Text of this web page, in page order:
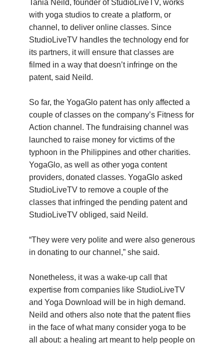
Tania Neild, founder of StudioLiveTV, works
with yoga studios to create a platform, or
channel, to deliver online classes. Since
StudioLiveTV handles the technology end for
its partners, it will ensure that classes are
filmed in a way that doesn’t infringe on the
patent, said Neild.
So far, the YogaGlo patent has only affected a
couple of classes on the company’s Fitness for
Action channel. The fundraising channel was
launched to raise money for victims of the
typhoon in the Philippines and other charities.
YogaGlo, as well as other yoga content
providers, donated classes. YogaGlo asked
StudioLiveTV to remove a couple of the
classes that infringed the pending patent and
StudioLiveTV obliged, said Neild.
“They were very polite and were also generous
in donating to our channel,” she said.
Nonetheless, it was a wake-up call that
expertise from companies like StudioLiveTV
and Yoga Download will be in high demand.
Neild and others also note that the patent flies
in the face of what many consider yoga to be
all about: a healing art meant to help people on